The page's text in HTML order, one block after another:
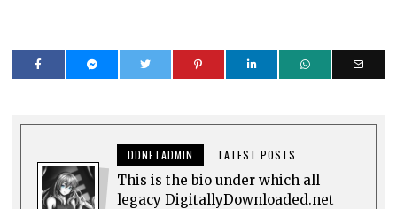
DDNETADMIN LATEST POSTS
This is the bio under which all
legacy DigitallyDownloaded.net